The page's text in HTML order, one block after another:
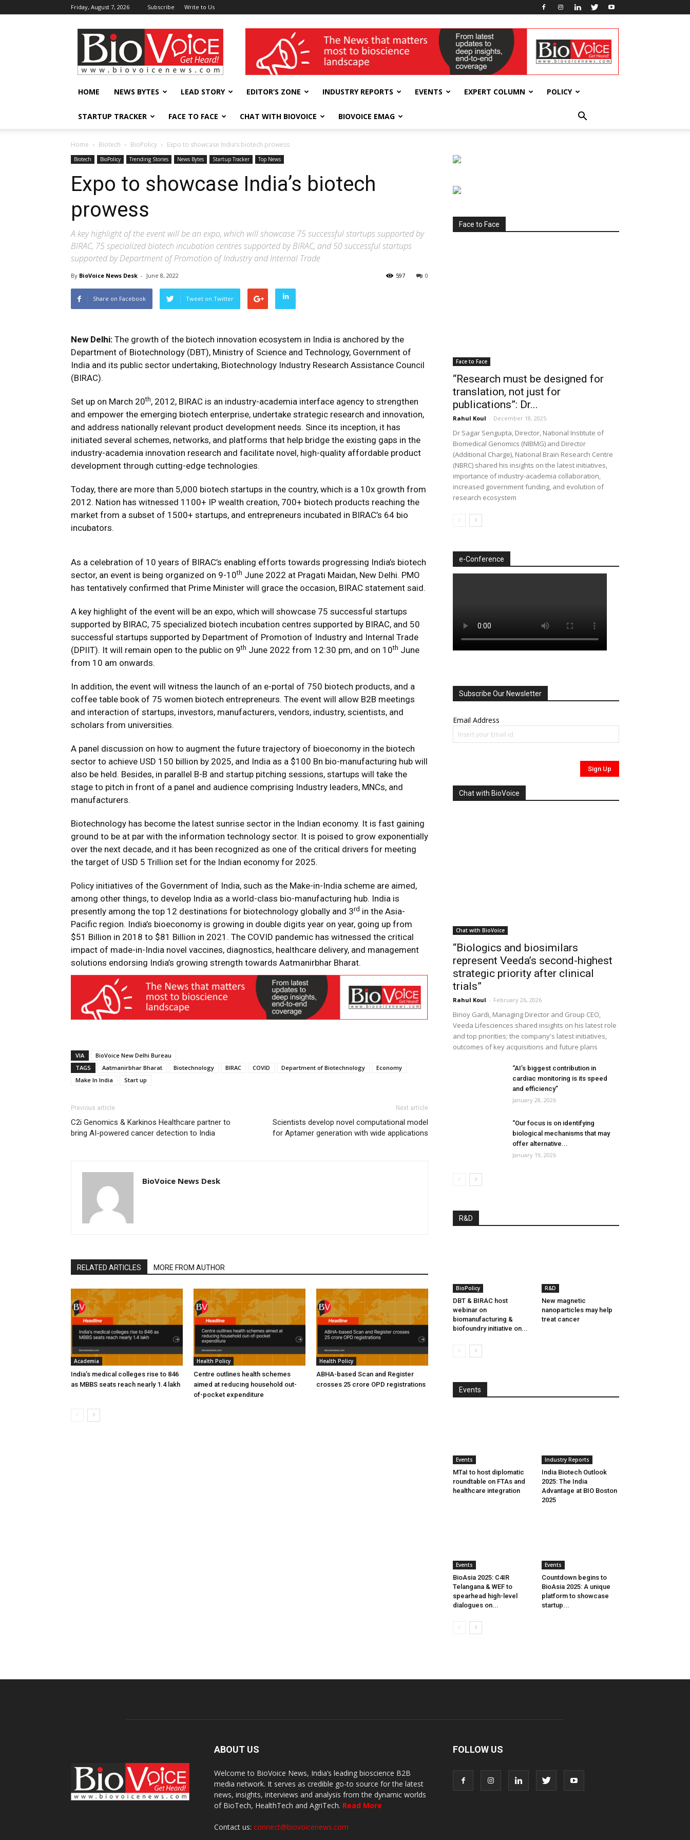
Friday, August 7, 2026 Subscribe Write to Us
BioVoiceNews wellness India Expo
HOME NEWS BYTES LEAD STORY EDITOR’S ZONE INDUSTRY REPORTS EVENTS EXPERT COLUMN POLICY
STARTUP TRACKER FACE TO FACE CHAT WITH BIOVOICE BIOVOICE EMAG
Home Biotech BioPolicy Expo to showcase India’s biotech prowess
Biotech BioPolicy Trending Stories News Bytes Startup Tracker Top News
Expo to showcase India’s biotech
prowess
A key highlight of the event will be an expo, which will showcase 75 successful startups supported by
BIRAC, 75 specialized biotech incubation centres supported by BIRAC, and 50 successful startups
supported by Department of Promotion of Industry and Internal Trade
By BioVoice News Desk - June 8, 2022 0
597
Share on Facebook Tweet on Twitter
New Delhi: The growth of the biotech innovation ecosystem in India is anchored by the
Department of Biotechnology (DBT), Ministry of Science and Technology, Government of
India and its public sector undertaking, Biotechnology Industry Research Assistance Council
(BIRAC).
Set up on March 20th, 2012, BIRAC is an industry-academia interface agency to strengthen
and empower the emerging biotech enterprise, undertake strategic research and innovation,
and address nationally relevant product development needs. Since its inception, it has
initiated several schemes, networks, and platforms that help bridge the existing gaps in the
industry-academia innovation research and facilitate novel, high-quality affordable product
development through cutting-edge technologies.
Today, there are more than 5,000 biotech startups in the country, which is a 10x growth from
2012. Nation has witnessed 1100+ IP wealth creation, 700+ biotech products reaching the
market from a subset of 1500+ startups, and entrepreneurs incubated in BIRAC’s 64 bio
incubators.
As a celebration of 10 years of BIRAC’s enabling efforts towards progressing India’s biotech
sector, an event is being organized on 9-10th June 2022 at Pragati Maidan, New Delhi. PMO
has tentatively confirmed that Prime Minister will grace the occasion, BIRAC statement said.
A key highlight of the event will be an expo, which will showcase 75 successful startups
supported by BIRAC, 75 specialized biotech incubation centres supported by BIRAC, and 50
successful startups supported by Department of Promotion of Industry and Internal Trade
(DPIIT). It will remain open to the public on 9th June 2022 from 12:30 pm, and on 10th June
from 10 am onwards.
In addition, the event will witness the launch of an e-portal of 750 biotech products, and a
coffee table book of 75 women biotech entrepreneurs. The event will allow B2B meetings
and interaction of startups, investors, manufacturers, vendors, industry, scientists, and
scholars from universities.
A panel discussion on how to augment the future trajectory of bioeconomy in the biotech
sector to achieve USD 150 billion by 2025, and India as a $100 Bn bio-manufacturing hub will
also be held. Besides, in parallel B-B and startup pitching sessions, startups will take the
stage to pitch in front of a panel and audience comprising Industry leaders, MNCs, and
manufacturers.
Biotechnology has become the latest sunrise sector in the Indian economy. It is fast gaining
ground to be at par with the information technology sector. It is poised to grow exponentially
over the next decade, and it has been recognized as one of the critical drivers for meeting
the target of USD 5 Trillion set for the Indian economy for 2025.
Policy initiatives of the Government of India, such as the Make-in-India scheme are aimed,
among other things, to develop India as a world-class bio-manufacturing hub. India is
presently among the top 12 destinations for biotechnology globally and 3rd in the Asia-
Pacific region. India’s bioeconomy is growing in double digits year on year, going up from
$51 Billion in 2018 to $81 Billion in 2021. The COVID pandemic has witnessed the critical
impact of made-in-India novel vaccines, diagnostics, healthcare delivery, and management
solutions endorsing India’s growing strength towards Aatmanirbhar Bharat.
VIA
BioVoice New Delhi Bureau
TAGS
Aatmanirbhar Bharat Biotechnology BIRAC COVID Department of Biotechnology
Economy
Make In India
Start up
Previous article
C2i Genomics & Karkinos Healthcare partner to
bring AI-powered cancer detection to India
Next article
Scientists develop novel computational model
for Aptamer generation with wide applications
BioVoice News Desk
RELATED ARTICLES MORE FROM AUTHOR
Academia
India’s medical colleges rise to 846
as MBBS seats reach nearly 1.4 lakh
Health Policy
Centre outlines health schemes
aimed at reducing household out-
of-pocket expenditure
Health Policy
ABHA-based Scan and Register
crosses 25 crore OPD registrations
Face to Face
Face to Face
“Research must be designed for
translation, not just for
publications”: Dr...
Rahul Koul - December 18, 2025
Dr Sagar Sengupta, Director, National Institute of
Biomedical Genomics (NIBMG) and Director
(Additional Charge), National Brain Research Centre
(NBRC) shared his insights on the latest initiatives,
importance of industry-academia collaboration,
increased government funding, and evolution of
research ecosystem
e-Conference
Subscribe Our Newsletter
Email Address
Chat with BioVoice
Chat with BioVoice
“Biologics and biosimilars
represent Veeda’s second-highest
strategic priority after clinical
trials”
Rahul Koul - February 26, 2026
Binoy Gardi, Managing Director and Group CEO,
Veeda Lifesciences shared insights on his latest role
and top priorities; the company's latest initiatives,
outcomes of key acquisitions and future plans
“AI’s biggest contribution in
cardiac monitoring is its speed
and efficiency”
January 28, 2026
“Our focus is on identifying
biological mechanisms that may
offer alternative...
January 19, 2026
R&D
BioPolicy
DBT & BIRAC host
webinar on
biomanufacturing &
biofoundry initiative on...
R&D
New magnetic
nanoparticles may help
treat cancer
Events
Events
MTaI to host diplomatic
roundtable on FTAs and
healthcare integration
Industry Reports
India Biotech Outlook
2025: The India
Advantage at BIO Boston
2025
Events
BioAsia 2025: C4IR
Telangana & WEF to
spearhead high-level
dialogues on...
Events
Countdown begins to
BioAsia 2025: A unique
platform to showcase
startup...
ABOUT US
Welcome to BioVoice News, India’s leading bioscience B2B
media network. It serves as credible go-to source for the latest
news, insights, interviews and analysis from the dynamic worlds
of BioTech, HealthTech and AgriTech. Read More
Contact us: connect@biovoicenews.com
FOLLOW US